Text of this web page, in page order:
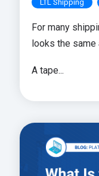
LTL Shipping
For many
looks the same
A tape...